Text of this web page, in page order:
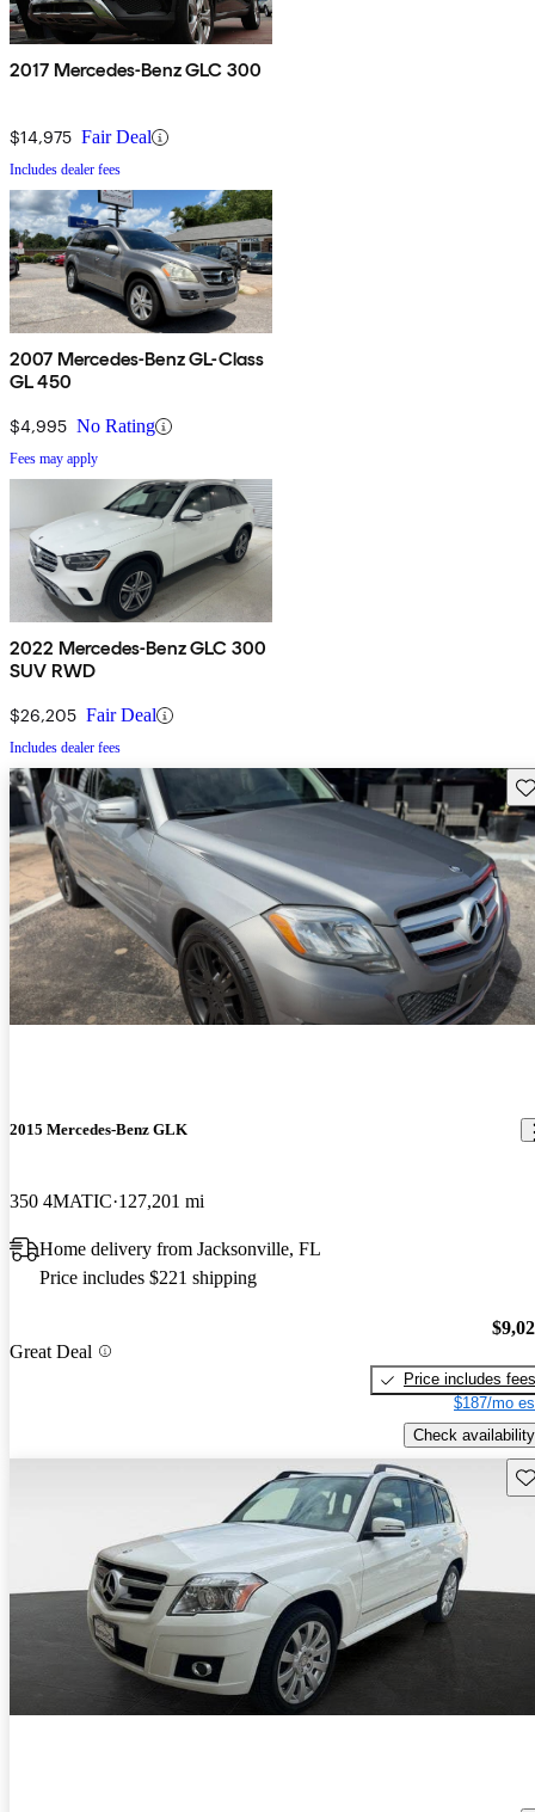
2017 Mercedes-Benz GLC 300
$14,975 Fair Deal
Includes dealer fees
2007 Mercedes-Benz GL-Class
GL 450
$4,995 No Rating
Fees may apply
2022 Mercedes-Benz GLC 300
SUV RWD
$26,205 Fair Deal
Includes dealer fees
2015 Mercedes-Benz GLK
350 4MATIC 127,201 mi
Home delivery from Jacksonville, FL
Price includes $221 shipping
Great Deal
Price includes fees
$187/mo
Check availability